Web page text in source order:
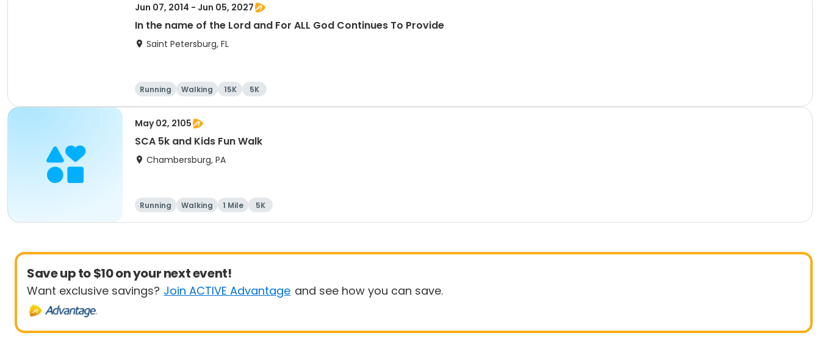
Jun 07, 2014 - Jun 05, 2027
In the name of the Lord and For ALL God Continues To Provide
Saint Petersburg, FL
Running Walking 15K 5K
May 02, 2105
SCA 5k and Kids Fun Walk
Chambersburg, PA
Running Walking 1 Mile 5K
Save up to $10 on your next event!
Want exclusive savings? Join ACTIVE Advantage and see how you can save.